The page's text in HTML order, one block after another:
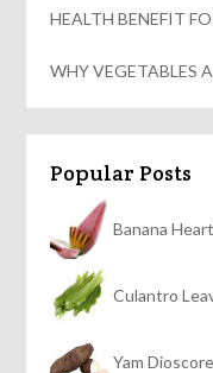
HEALTH BENEFIT
WHY VEGETABLES
Popular Posts
Banana
Culantro
Yam